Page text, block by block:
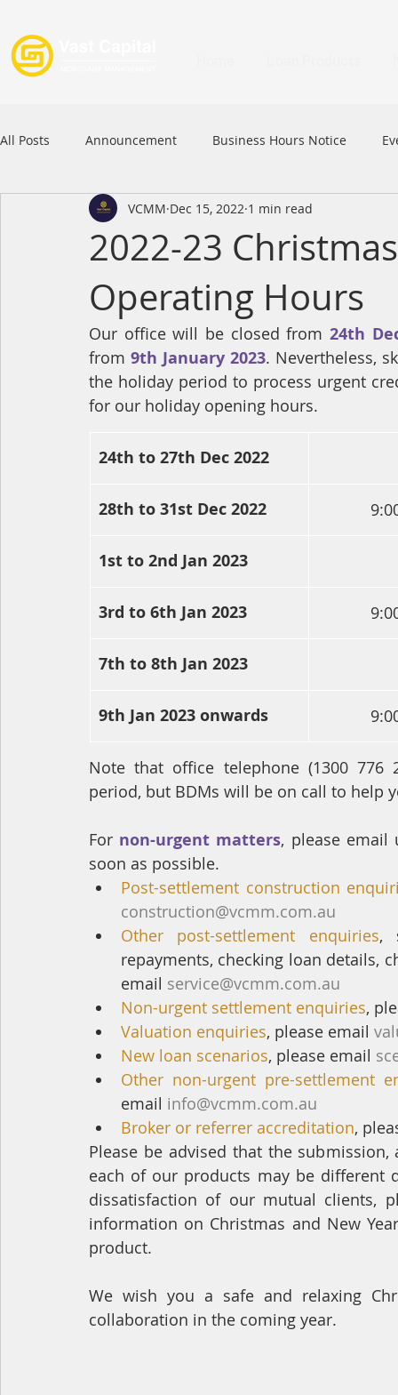
All Posts Announcement Business Hours Notice
Signature Product MFAA
Commercial Loan APFIA
2022-23
Operating Hours
VCMM Dec 15, 2022 1 min read
Our office will be closed from 24th
from 9th January 2023. Nevertheless,
the holiday period to process urgent
for our holiday opening hours.
24th to 27th Dec 2022
28th to 31st Dec 2022
1st to 2nd Jan 2023
3rd to 6th Jan 2023
7th to 8th Jan 2023
9th Jan 2023 onwards
Note that office telephone (1300
period, but BDMs will be on call to help
For non-urgent matters, please email
soon as possible.
Post-settlement construction
construction@vcmm.com.au
Other post-settlement enquiries,
repayments, checking loan details,
email service@vcmm.com.au
Non-urgent settlement enquiries,
Valuation enquiries, please email
New loan scenarios, please email
Other non-urgent pre-settlement
email info@vcmm.com.au
Broker or referrer accreditation,
Please be advised that the
each of our products may be different
dissatisfaction of our mutual clients,
information on Christmas and New
product.
We wish you a safe and relaxing
collaboration in the coming year.